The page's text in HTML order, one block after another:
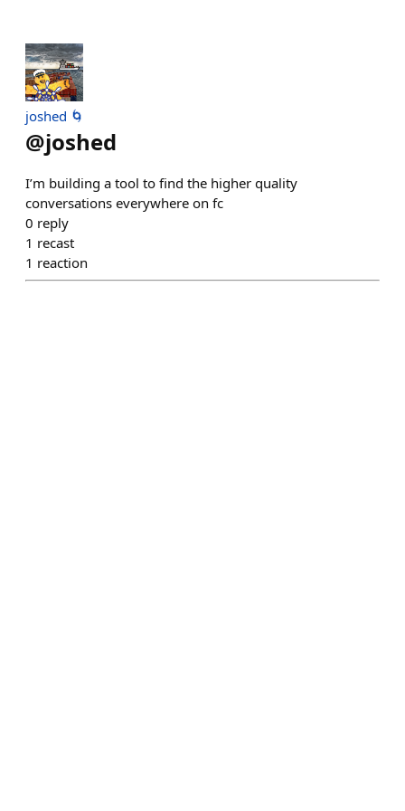
joshed 🌀
@joshed
I’m building a tool to find the higher quality
conversations everywhere on fc
0 reply
1 recast
1 reaction